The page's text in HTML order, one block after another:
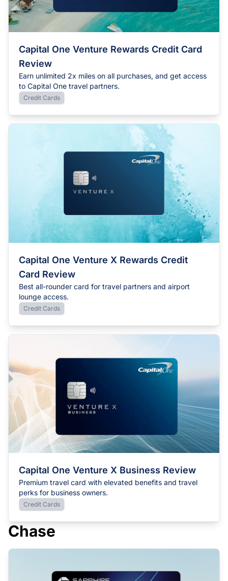
Capital One Venture Rewards Credit Card
Review
Earn unlimited 2x miles on all purchases, and get access
to Capital One travel partners.
Credit Cards
Capital One Venture X Rewards Credit
Card Review
Best all-rounder card for travel partners and airport
lounge access.
Credit Cards
Capital One Venture X Business Review
Premium travel card with elevated benefits and travel
perks for business owners.
Credit Cards
Chase